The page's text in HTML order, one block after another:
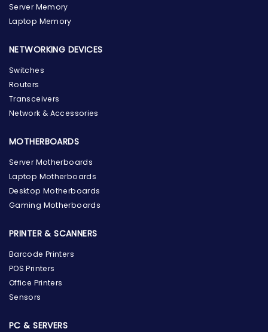
Server Memory
Laptop Memory
NETWORKING DEVICES
Switches
Routers
Transceivers
Network & Accessories
MOTHERBOARDS
Server Motherboards
Laptop Motherboards
Desktop Motherboards
Gaming Motherboards
PRINTER & SCANNERS
Barcode Printers
POS Printers
Office Printers
Sensors
PC & SERVERS